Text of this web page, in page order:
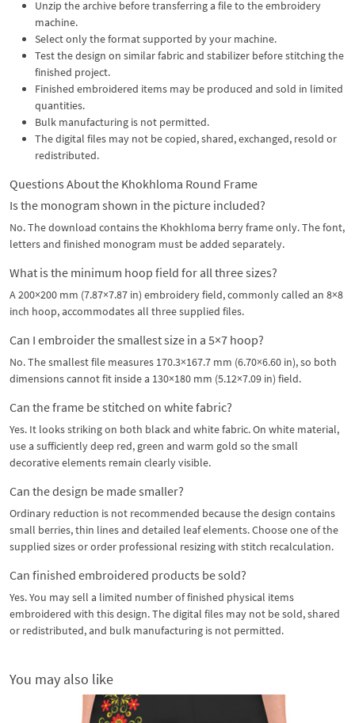
Unzip the archive before transferring a file to the embroidery
machine.
Select only the format supported by your machine.
Test the design on similar fabric and stabilizer before stitching the
finished project.
Finished embroidered items may be produced and sold in limited
quantities.
Bulk manufacturing is not permitted.
The digital files may not be copied, shared, exchanged, resold or
redistributed.
Questions About the Khokhloma Round Frame
Is the monogram shown in the picture included?
No. The download contains the Khokhloma berry frame only. The font,
letters and finished monogram must be added separately.
What is the minimum hoop field for all three sizes?
A 200×200 mm (7.87×7.87 in) embroidery field, commonly called an 8×8
inch hoop, accommodates all three supplied files.
Can I embroider the smallest size in a 5×7 hoop?
No. The smallest file measures 170.3×167.7 mm (6.70×6.60 in), so both
dimensions cannot fit inside a 130×180 mm (5.12×7.09 in) field.
Can the frame be stitched on white fabric?
Yes. It looks striking on both black and white fabric. On white material,
use a sufficiently deep red, green and warm gold so the small
decorative elements remain clearly visible.
Can the design be made smaller?
Ordinary reduction is not recommended because the design contains
small berries, thin lines and detailed leaf elements. Choose one of the
supplied sizes or order professional resizing with stitch recalculation.
Can finished embroidered products be sold?
Yes. You may sell a limited number of finished physical items
embroidered with this design. The digital files may not be sold, shared
or redistributed, and bulk manufacturing is not permitted.
You may also like